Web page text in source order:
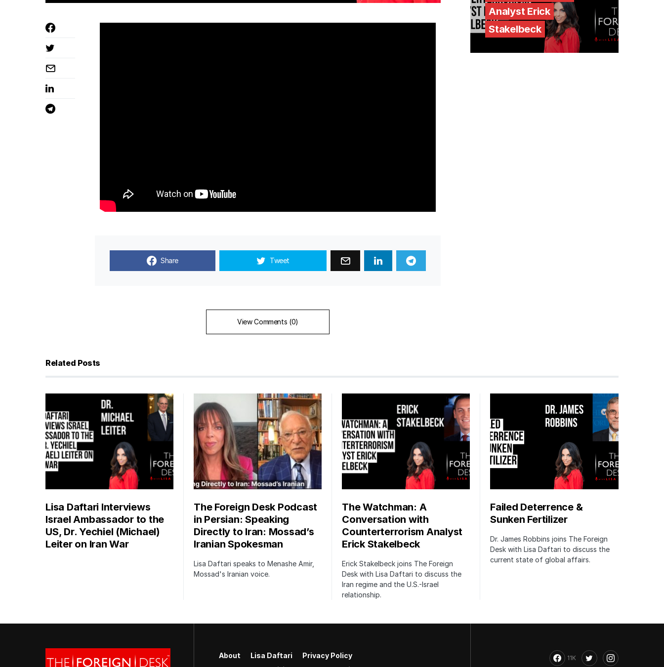
Share Tweet
View Comments (0)
Analyst Erick
Stakelbeck
Related Posts
Lisa Daftari Interviews
Israel Ambassador to the
US, Dr. Yechiel (Michael)
Leiter on Iran War
The Foreign Desk Podcast
in Persian: Speaking
Directly to Iran: Mossad’s
Iranian Spokesman
Lisa Daftari speaks to Menashe Amir,
Mossad's Iranian voice.
The Watchman: A
Conversation with
Counterterrorism Analyst
Erick Stakelbeck
Erick Stakelbeck joins The Foreign
Desk with Lisa Daftari to discuss the
Iran regime and the U.S.-Israel
relationship.
Failed Deterrence &
Sunken Fertilizer
Dr. James Robbins joins The Foreign
Desk with Lisa Daftari to discuss the
current state of global affairs.
About Lisa Daftari
Privacy Policy
11K